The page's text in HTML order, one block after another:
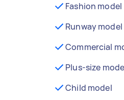
Fashion model
Runway model
Commercial
Plus-size
Child model